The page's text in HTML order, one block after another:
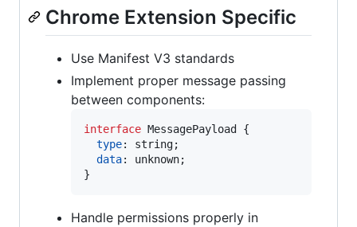
Chrome Extension Specific
Use Manifest V3 standards
Implement proper message passing
between components:
interface MessagePayload
{
type: string;
data: unknown;
}
Handle permissions properly in